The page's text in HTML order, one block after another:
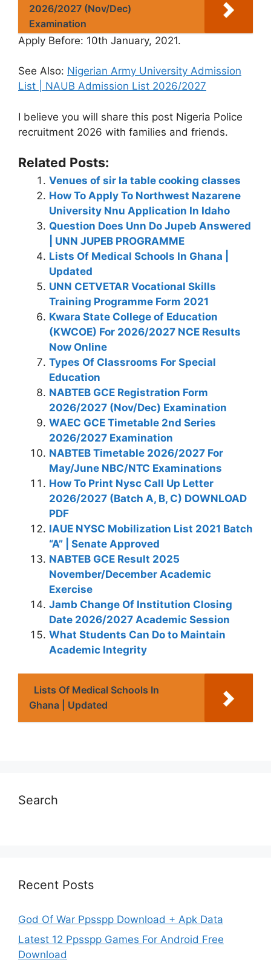
2026/2027 (Nov/Dec)
Examination
Apply Before: 10th January, 2021.
See Also: Nigerian Army University Admission
List | NAUB Admission List 2026/2027
I believe you will share this post Nigeria Police
recruitment 2026 with families and friends.
Related Posts:
Venues of sir la table cooking classes
How To Apply To Northwest Nazarene
University Nnu Application In Idaho
Question Does Unn Do Jupeb Answered
| UNN JUPEB PROGRAMME
Lists Of Medical Schools In Ghana |
Updated
UNN CETVETAR Vocational Skills
Training Programme Form 2021
Kwara State College of Education
(KWCOE) For 2026/2027 NCE Results
Now Online
Types Of Classrooms For Special
Education
NABTEB GCE Registration Form
2026/2027 (Nov/Dec) Examination
WAEC GCE Timetable 2nd Series
2026/2027 Examination
NABTEB Timetable 2026/2027 For
May/June NBC/NTC Examinations
How To Print Nysc Call Up Letter
2026/2027 (Batch A, B, C) DOWNLOAD
PDF
IAUE NYSC Mobilization List 2021 Batch
“A” | Senate Approved
NABTEB GCE Result 2025
November/December Academic
Exercise
Jamb Change Of Institution Closing
Date 2026/2027 Academic Session
What Students Can Do to Maintain
Academic Integrity
Lists Of Medical Schools In
Ghana | Updated
Search
Recent Posts
God Of War Ppsspp Download + Apk Data
Latest 12 Ppsspp Games For Android Free
Download